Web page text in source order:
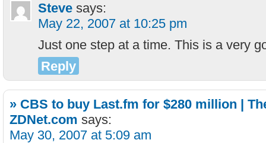
Steve says:
May 22, 2007 at 10:25 pm
Just one step at a time. This is a very
Reply
» CBS to buy Last.fm for $280 million |
ZDNet.com says:
May 30, 2007 at 5:09 am